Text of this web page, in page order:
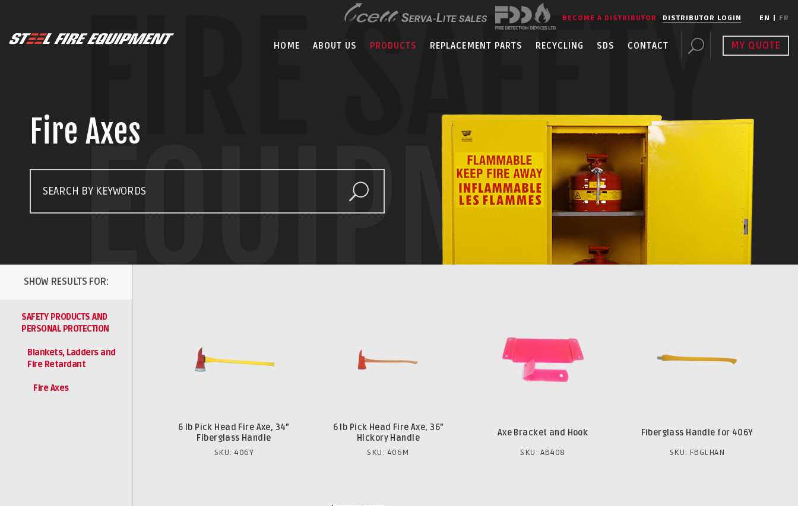
BECOME A DISTRIBUTOR DISTRIBUTOR LOGIN EN FR
HOME ABOUT US PRODUCTS REPLACEMENT PARTS RECYCLING SDS CONTACT MY QUOTE
FIRE SAFETY
EQUIPMENT
Fire Axes
SHOW RESULTS FOR:
SAFETY PRODUCTS AND
PERSONAL PROTECTION
Blankets, Ladders and
Fire Retardant
Fire Axes
6 lb Pick Head Fire Axe, 34”
Fiberglass Handle
SKU: 406Y
6 lb Pick Head Fire Axe, 36”
Hickory Handle
SKU: 406M
Axe Bracket and Hook
SKU: AB408
Fiberglass Handle for 406Y
SKU: FBGLHAN